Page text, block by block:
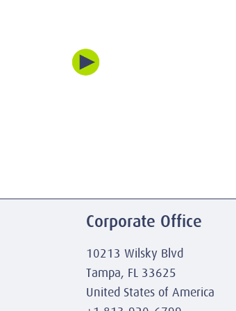
Corporate Office
10213 Wilsky Blvd
Tampa, FL 33625
United States of America